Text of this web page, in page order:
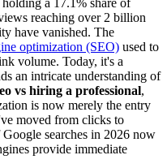
a 17.1% share of
reaching over 2 billion
have vanished. The
optimization (SEO) used to
volume. Today, it's a
an intricate understanding of
vs hiring a professional,
is now merely the entry
moved from clicks to
searches in 2026 now
provide immediate